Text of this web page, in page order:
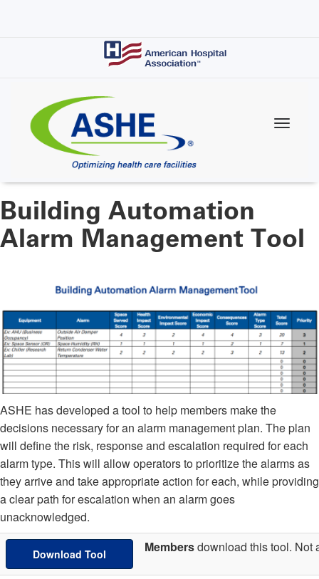
Building Automation
Alarm Management Tool
ASHE has developed a tool to help members make the
decisions necessary for an alarm management plan. The plan
will define the risk, response and escalation required for each
alarm type. This will allow operators to prioritize the alarms as
they arrive and take appropriate action for each, while providing
a clear path for escalation when an alarm goes
unacknowledged.
Download Tool Membersdownload this tool. Not